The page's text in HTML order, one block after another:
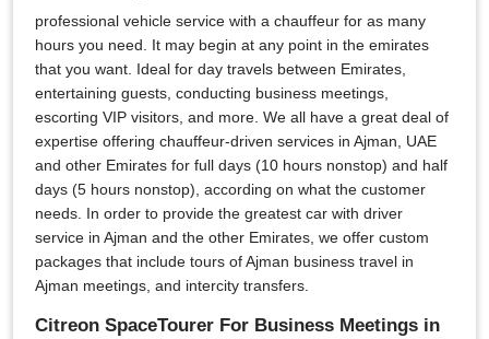
professional vehicle service with a chauffeur for as many
hours you need. It may begin at any point in the emirates
that you want. Ideal for day travels between Emirates,
entertaining guests, conducting business meetings,
escorting VIP visitors, and more. We all have a great deal of
expertise offering chauffeur-driven services in Ajman, UAE
and other Emirates for full days (10 hours nonstop) and half
days (5 hours nonstop), according on what the customer
needs. In order to provide the greatest car with driver
service in Ajman and the other Emirates, we offer custom
packages that include tours of Ajman business travel in
Ajman meetings, and intercity transfers.
Citreon SpaceTourer For Business Meetings in